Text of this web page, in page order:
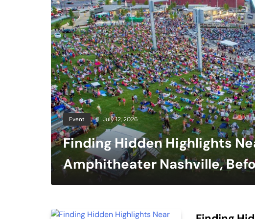
Event July 12, 2026
Finding Hidden Highlights
Amphitheater Nashville,
Live Performances